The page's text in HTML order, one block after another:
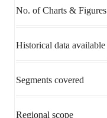
No. of Charts & Figures
Historical data available
Segments covered
Regional scope